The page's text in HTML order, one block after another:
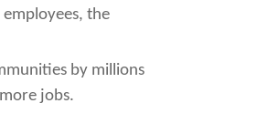
the
by millions
jobs.